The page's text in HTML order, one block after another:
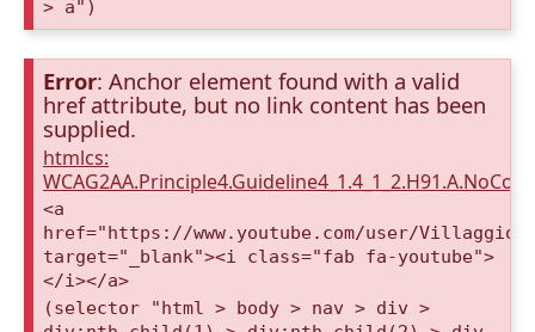
> a")
Error: Anchor element found with a valid
href attribute, but no link content has been
supplied.
htmlcs:
<a
href="https://www.youtube.com/user/
target="_blank"><i class="fab fa-youtube">
</i></a>
(selector "html > body > nav > div >